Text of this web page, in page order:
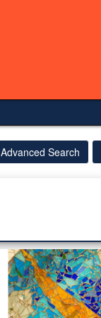
Advanced Search